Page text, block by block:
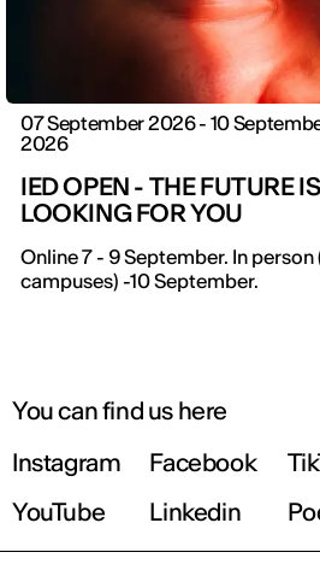
07 September 2026 - 10
2026
IED OPEN - THE FUTURE IS
LOOKING FOR YOU
Online 7 - 9 September. In person
campuses) -10 September.
You can find us here
Instagram
Facebook
YouTube
Linkedin